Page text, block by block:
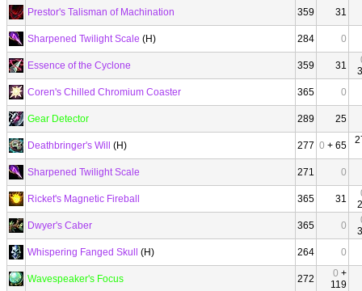
Prestor's Talisman of Machination 359 31
Sharpened Twilight Scale (H) 284 0
Essence of the Cyclone 359 31
Coren's Chilled Chromium Coaster
365 0
Gear Detector 289 25
Deathbringer's Will (H) 277 0 + 65
Sharpened Twilight Scale 271 0
Ricket's Magnetic Fireball 365 31
Dwyer's Caber
365 0
Whispering Fanged Skull
(H) 264 0
Wavespeaker's Focus 272 0 +
119